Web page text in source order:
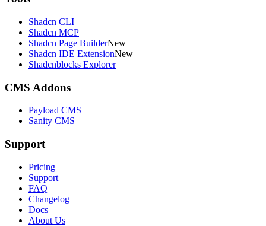
Shadcn CLI
Shadcn MCP
Shadcn Page BuilderNew
Shadcn IDE ExtensionNew
Shadcnblocks Explorer
CMS Addons
Payload CMS
Sanity CMS
Support
Pricing
Support
FAQ
Changelog
Docs
About Us